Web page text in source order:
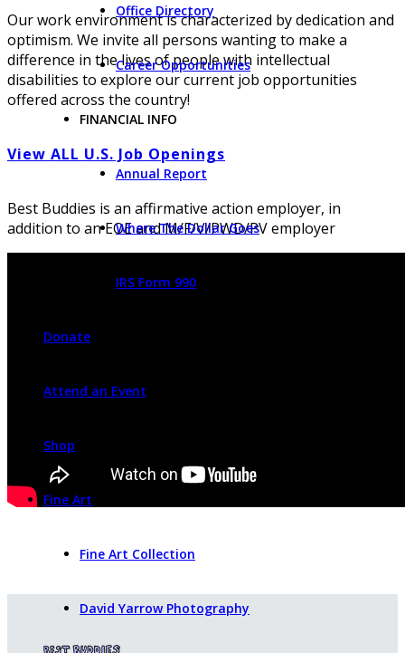
Office Directory
Career Opportunities
FINANCIAL INFO
Annual Report
Where The Dollar Goes
IRS Form 990
Donate
Attend an Event
Shop
Fine Art
Fine Art Collection
David Yarrow Photography
Our work environment is characterized by dedication and
optimism. We invite all persons wanting to make a
difference in the lives of people with intellectual
disabilities to explore our current job opportunities
offered across the country!
View ALL U.S. Job Openings
Best Buddies is an affirmative action employer, in
addition to an EOE and M/F/V/PWD/PV employer